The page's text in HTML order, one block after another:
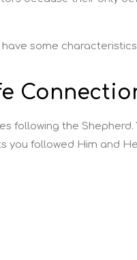
some
following the
you followed Him and